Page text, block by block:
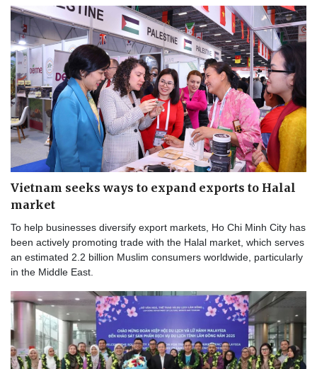
Vietnam seeks ways to expand exports to Halal
market
To help businesses diversify export markets, Ho Chi Minh City has
been actively promoting trade with the Halal market, which serves
an estimated 2.2 billion Muslim consumers worldwide, particularly
in the Middle East.